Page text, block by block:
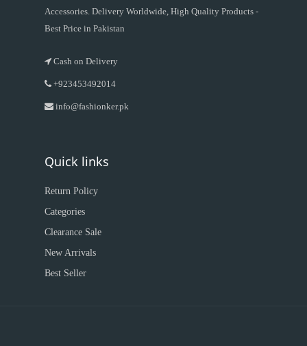
Accessories. Delivery Worldwide, High Quality Products -
Best Price in Pakistan
Cash on Delivery
+923453492014
info@fashionker.pk
Quick links
Return Policy
Categories
Clearance Sale
New Arrivals
Best Seller